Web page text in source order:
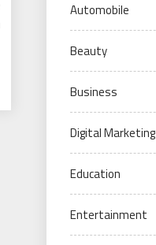
Automobile
Beauty
Business
Digital Marketing
Education
Entertainment